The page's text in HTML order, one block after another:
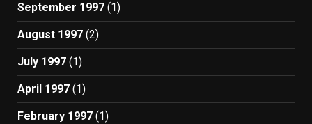
September 1997 (1)
August 1997 (2)
July 1997 (1)
April 1997 (1)
February 1997 (1)